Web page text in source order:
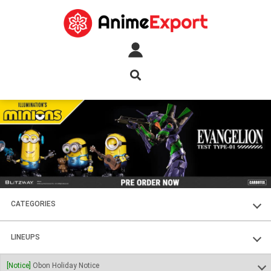
CATEGORIES
FIGURES
PLASTIC KITS
LINEUPS
SOUL OF CHOGOKIN
[Notice] Obon Holiday Notice